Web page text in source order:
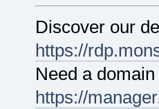
Discover our
https://
Need a
https://